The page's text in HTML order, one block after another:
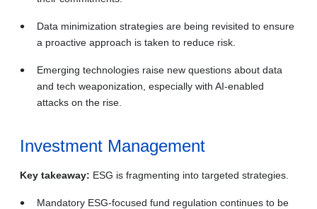
Data minimization strategies are being revisited to ensure
a proactive approach is taken to reduce risk.
Emerging technologies raise new questions about data
and tech weaponization, especially with AI-enabled
attacks on the rise.
Investment Management
Key takeaway: ESG is fragmenting into targeted strategies.
Mandatory ESG‑focused fund regulation continues to be